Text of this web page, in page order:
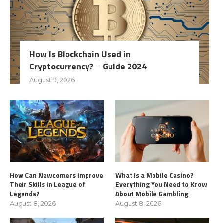
How Is Blockchain Used in
Cryptocurrency? – Guide 2024
August 9, 2026
How Can Newcomers Improve
Their Skills in League of
Legends?
August 8, 2026
What Is a Mobile Casino?
Everything You Need to Know
About Mobile Gambling
August 8, 2026